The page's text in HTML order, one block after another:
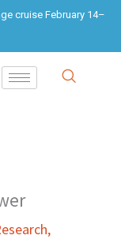
cruise February 14–
,